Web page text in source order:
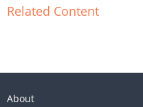
Related Content
About